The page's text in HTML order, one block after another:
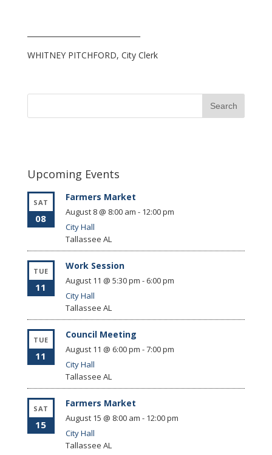
WHITNEY PITCHFORD, City Clerk
Upcoming Events
SAT
08
Farmers Market
August 8 @ 8:00 am - 12:00 pm
City Hall
Tallassee AL
TUE
11
Work Session
August 11 @ 5:30 pm - 6:00 pm
City Hall
Tallassee AL
TUE
11
Council Meeting
August 11 @ 6:00 pm -7:00 pm
City Hall
Tallassee AL
SAT
15
Farmers Market
August 15 @ 8:00 am - 12:00 pm
City Hall
Tallassee AL